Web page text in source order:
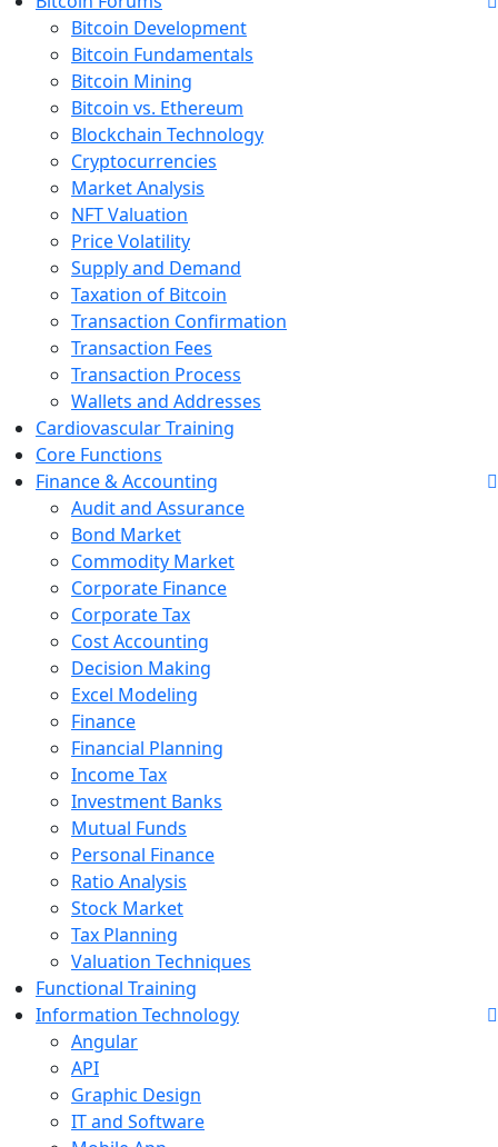
Bitcoin Development
Bitcoin Fundamentals
Bitcoin Mining
Bitcoin vs. Ethereum
Blockchain Technology
Cryptocurrencies
Market Analysis
NFT Valuation
Price Volatility
Supply and Demand
Taxation of Bitcoin
Transaction Confirmation
Transaction Fees
Transaction Process
Wallets and Addresses
Cardiovascular Training
Core Functions
Finance & Accounting
Audit and Assurance
Bond Market
Commodity Market
Corporate Finance
Corporate Tax
Cost Accounting
Decision Making
Excel Modeling
Finance
Financial Planning
Income Tax
Investment Banks
Mutual Funds
Personal Finance
Ratio Analysis
Stock Market
Tax Planning
Valuation Techniques
Functional Training
Information Technology
Angular
API
Graphic Design
IT and Software